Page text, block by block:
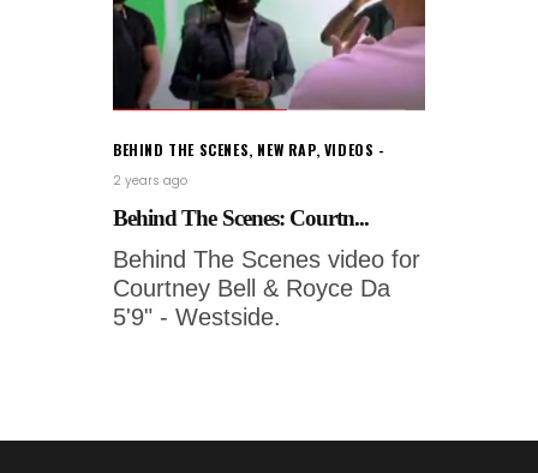
BEHIND THE SCENES, NEW RAP, VIDEOS
2 years ago
Behind The Scenes: Courtn...
Behind The Scenes video for
Courtney Bell & Royce Da
5'9" - Westside.